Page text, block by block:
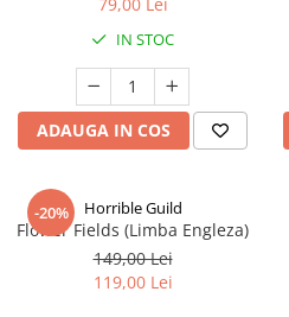
IN STOC
ADAUGA IN COS
-20% Horrible Guild
Flower Fields (Limba Engleza)
149,00 Lei
119,00 Lei